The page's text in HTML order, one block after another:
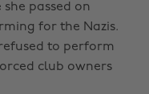
passed on
for the Nazis.
to perform
club owners